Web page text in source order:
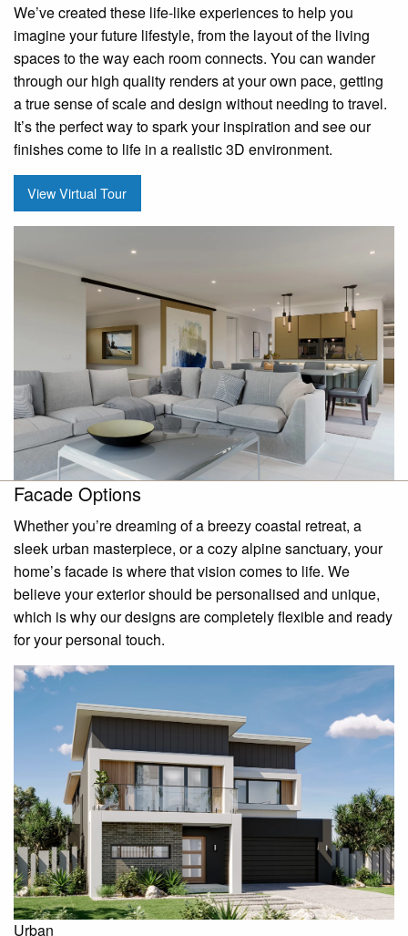
We’ve created these life-like experiences to help you
imagine your future lifestyle, from the layout of the living
spaces to the way each room connects. You can wander
through our high quality renders at your own pace, getting
a true sense of scale and design without needing to travel.
It’s the perfect way to spark your inspiration and see our
finishes come to life in a realistic 3D environment.
View Virtual Tour
Facade Options
Whether you’re dreaming of a breezy coastal retreat, a
sleek urban masterpiece, or a cozy alpine sanctuary, your
home’s facade is where that vision comes to life. We
believe your exterior should be personalised and unique,
which is why our designs are completely flexible and ready
for your personal touch.
Urban